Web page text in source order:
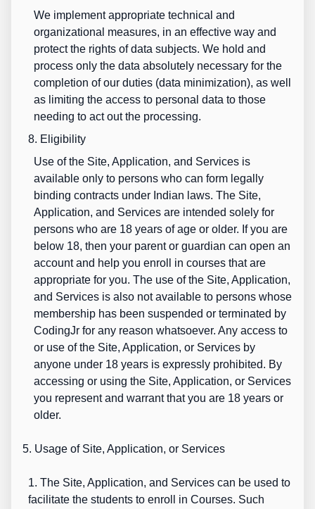
We implement appropriate technical and
organizational measures, in an effective way and
protect the rights of data subjects. We hold and
process only the data absolutely necessary for the
completion of our duties (data minimization), as well
as limiting the access to personal data to those
needing to act out the processing.
8. Eligibility
Use of the Site, Application, and Services is
available only to persons who can form legally
binding contracts under Indian laws. The Site,
Application, and Services are intended solely for
persons who are 18 years of age or older. If you are
below 18, then your parent or guardian can open an
account and help you enroll in courses that are
appropriate for you. The use of the Site, Application,
and Services is also not available to persons whose
membership has been suspended or terminated by
CodingJr for any reason whatsoever. Any access to
or use of the Site, Application, or Services by
anyone under 18 years is expressly prohibited. By
accessing or using the Site, Application, or Services
you represent and warrant that you are 18 years or
older.
5. Usage of Site, Application, or Services
1. The Site, Application, and Services can be used to
facilitate the students to enroll in Courses. Such